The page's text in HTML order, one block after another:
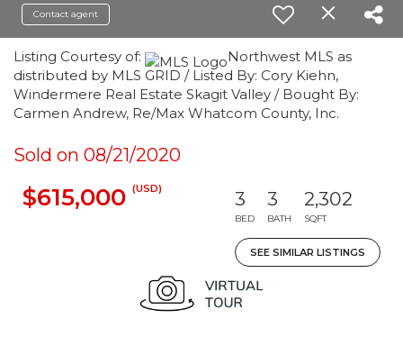
Contact agent
Listing Courtesy of:
Northwest MLS as
distributed by MLS GRID / Listed By: Cory Kiehn,
Windermere Real Estate Skagit Valley / Bought By:
Carmen Andrew, Re/Max Whatcom County, Inc.
Sold on 08/21/2020
$615,000 (USD) 3
BED
3
BATH
2,302
SQFT
SEE SIMILAR LISTINGS